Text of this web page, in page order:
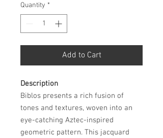
Quantity *
Add to Cart
Description
Biblos presents a rich fusion of
tones and textures, woven into an
eye-catching Aztec-inspired
geometric pattern. This jacquard